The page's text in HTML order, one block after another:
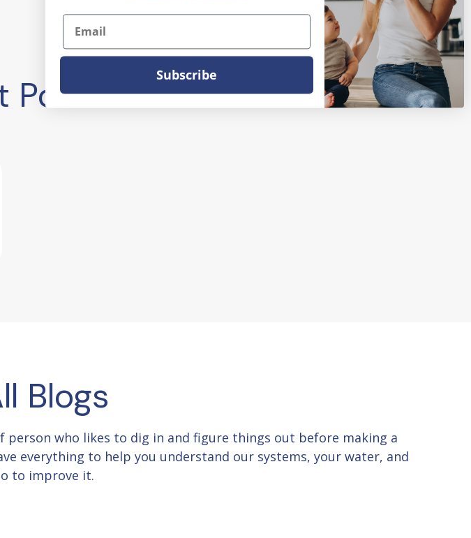
Posts
Blogs
person who likes to dig in and figure things out before making a
everything to help you understand our systems, your water, and
to improve it.
Email
Subscribe